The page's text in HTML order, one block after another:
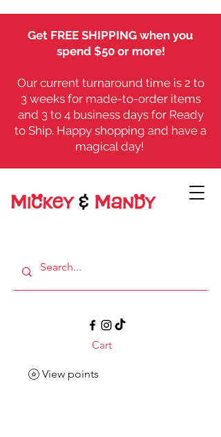
Get FREE SHIPPING when you
spend $50 or more!
Our current turnaround time is 2 to
3 weeks for made-to-order items
and 3 to 4 business days for Ready
to Ship. Happy shopping and have a
magical day!
Cart
View points